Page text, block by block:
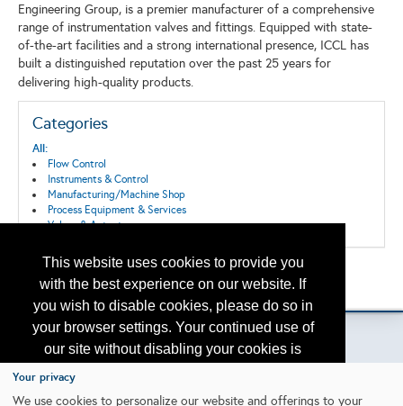
This website uses cookies to provide you
with the best experience on our website. If
you wish to disable cookies, please do so in
your browser settings. Your continued use of
our site without disabling your cookies is
subject to the cookie policy.
Engineering Group, is a premier manufacturer of a comprehensive
range of instrumentation valves and fittings. Equipped with state-
of-the-art facilities and a strong international presence, ICCL has
built a distinguished reputation over the past 25 years for
delivering high-quality products.
Categories
All:
Flow Control
Instruments & Control
Manufacturing/Machine Shop
Process Equipment & Services
Valves & Actuators
Back to the Search
Please contact otc.events@otcnet.org for questions
Your privacy
We use cookies to personalize our website and offerings to your